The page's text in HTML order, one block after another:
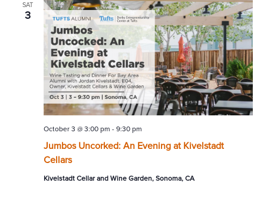
SAT
3
Jumbos Uncorked: An Evening at Kivelstadt
Cellars
October 3 @ 3:00 pm - 9:30 pm
Kivelstadt Cellar and Wine Garden, Sonoma, CA